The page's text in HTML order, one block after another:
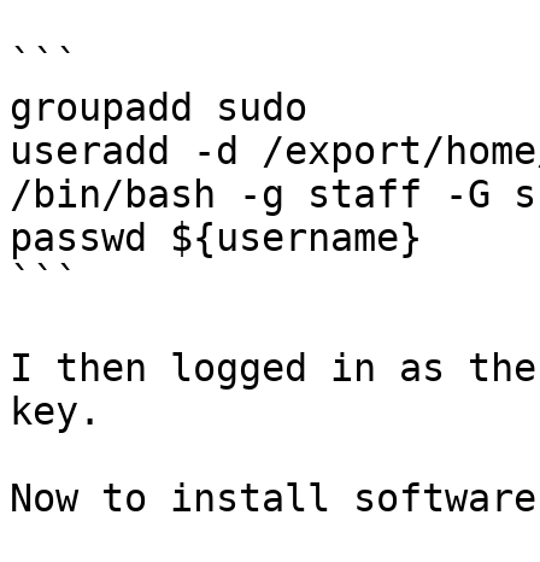
```
groupadd sudo
useradd -d /export/
/bin/bash -g staff -G
passwd ${username}
```
I then logged in as the
key.
Now to install software